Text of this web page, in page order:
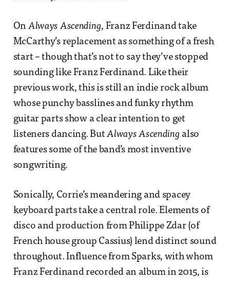
On Always Ascending, Franz Ferdinand take
McCarthy’s replacement as something of a fresh
start – though that’s not to say they’ve stopped
sounding like Franz Ferdinand. Like their
previous work, this is still an indie rock album
whose punchy basslines and funky rhythm
guitar parts show a clear intention to get
listeners dancing. ButAlways Ascending also
features some of the band’s most inventive
songwriting.
Sonically, Corrie’s meandering and spacey
keyboard parts take a central role. Elements of
disco and production from Philippe Zdar (of
French house group Cassius) lend distinct sound
throughout. Influence from Sparks, with whom
Franz Ferdinand recorded an album in 2015, is